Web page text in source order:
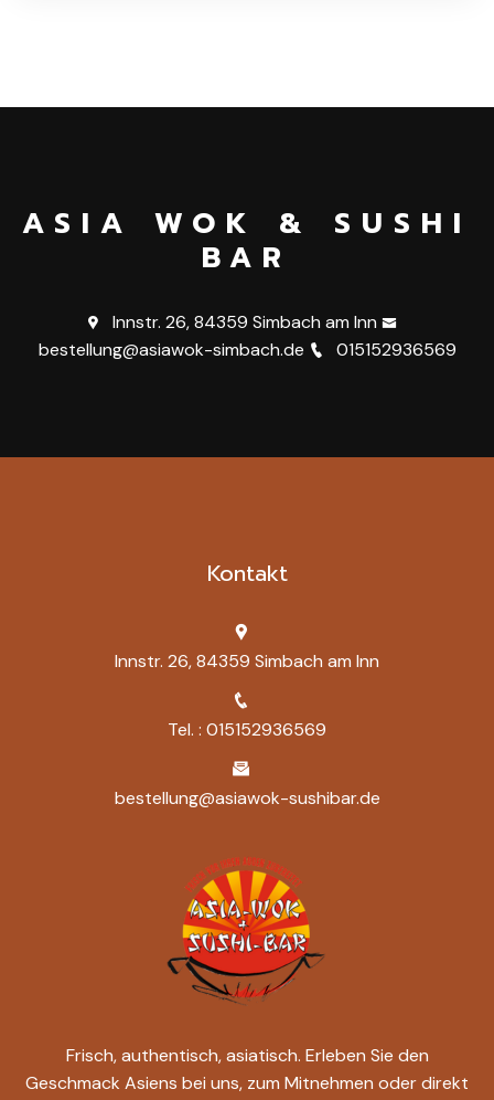
ASIA WOK & SUSHI
BAR
Innstr. 26, 84359 Simbach am Inn
bestellung@asiawok-simbach.de
015152936569
Kontakt
Innstr. 26, 84359 Simbach am Inn
Tel. : 015152936569
bestellung@asiawok-sushibar.de
Frisch, authentisch, asiatisch. Erleben Sie den
Geschmack Asiens bei uns, zum Mitnehmen oder direkt